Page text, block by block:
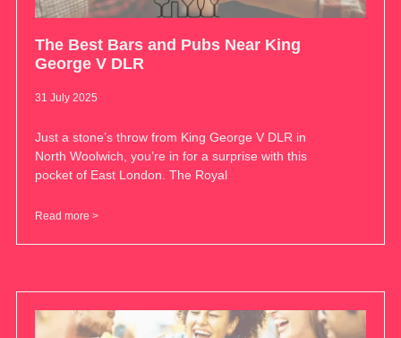
The Best Bars and Pubs Near King
George V DLR
31 July 2025
Just a stone’s throw from King George V DLR in
North Woolwich, you’re in for a surprise with this
pocket of East London. The Royal
Read more >